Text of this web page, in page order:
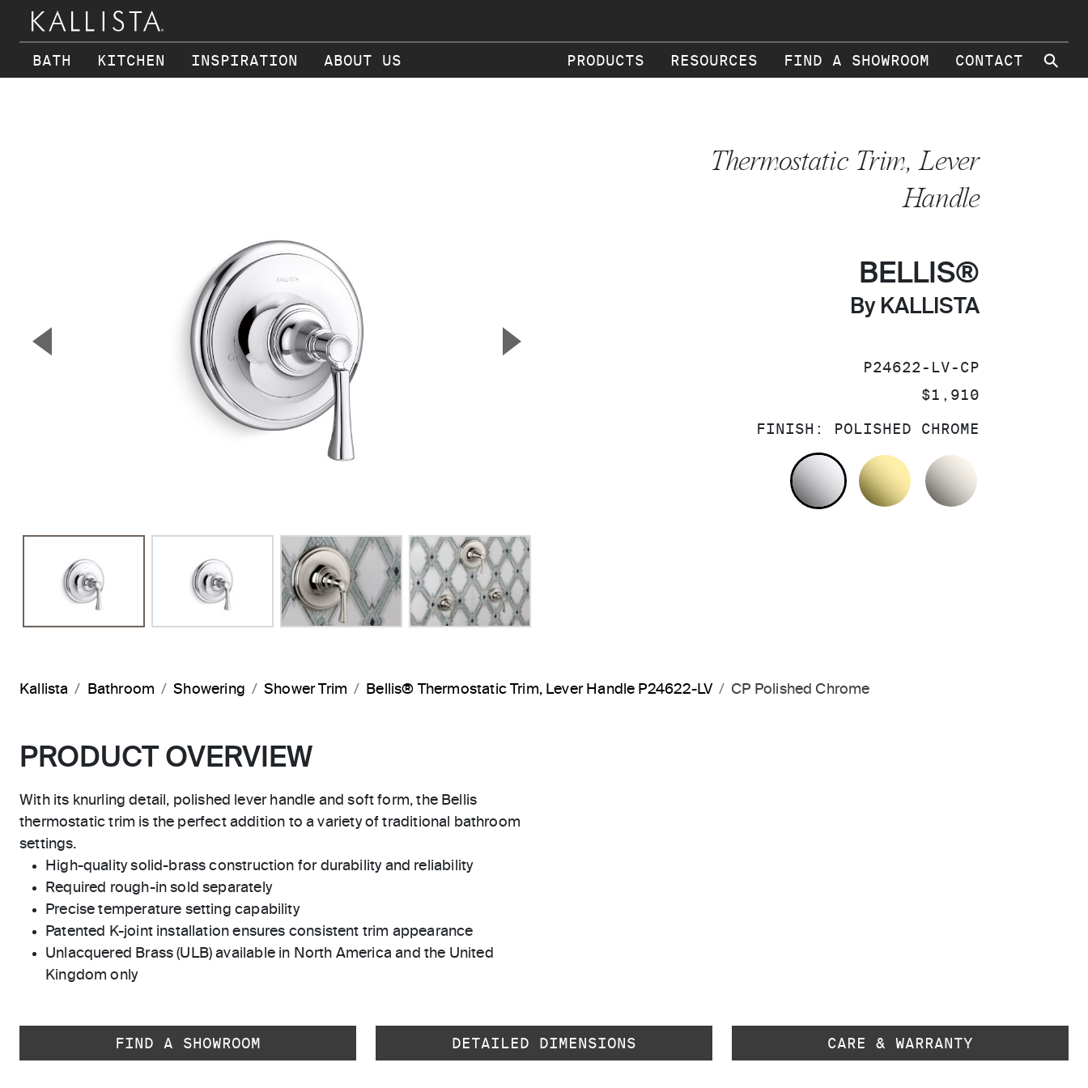
BATH KITCHEN INSPIRATION ABOUT US PRODUCTS RESOURCES FIND A SHOWROOM CONTACT ⚲
▼ ▲
Thermostatic Trim, Lever
Handle
BELLIS®
By KALLISTA
SKU:
P24622-LV-CP
PRICE:
$1,910
FINISH: POLISHED CHROME
POLISHED CHROMEUNLACQUERED BRASS
Kallista Bathroom Showering Shower Trim Bellis® Thermostatic Trim, Lever Handle P24622-LV CP Polished Chrome
PRODUCT OVERVIEW
With its knurling detail, polished lever handle and soft form, the Bellis
thermostatic trim is the perfect addition to a variety of traditional bathroom
settings.
High-quality solid-brass construction for durability and reliability
Required rough-in sold separately
Precise temperature setting capability
Patented K-joint installation ensures consistent trim appearance
Unlacquered Brass (ULB) available in North America and the United
Kingdom only
FIND A SHOWROOM DETAILED DIMENSIONS CARE & WARRANTY